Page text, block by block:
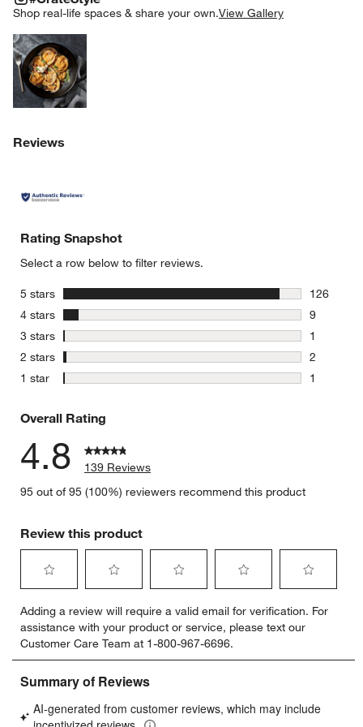
Shop real-life spaces & share your own.View Gallery
Reviews
Rating Snapshot
Select a row below to filter reviews.
5 stars stars
126
126
4 stars stars
9
9 reviews
3 stars stars
1
1 review
2 stars stars
2
2 reviews
1 star stars
1
Overall Rating
4.8
139 Reviews
95 out of 95 (100%) reviewers recommend this product
Review this product
to
rate
the
item
with
star.
to
rate
the
item
with
stars.
to
rate
the
item
stars.
to
rate
the
item
stars.
to
rate
item
stars.
Adding a review will require a valid email for verification. For
assistance with your product or service, please text our
Customer Care Team at 1-800-967-6696.